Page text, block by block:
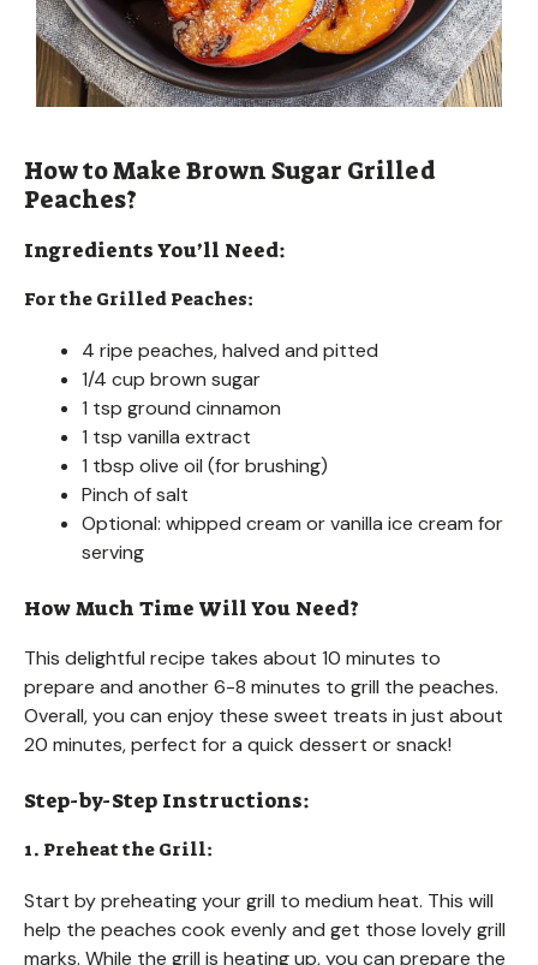
How to Make Brown Sugar Grilled
Peaches?
Ingredients You’ll Need:
For the Grilled Peaches:
4 ripe peaches, halved and pitted
1/4 cup brown sugar
1 tsp ground cinnamon
1 tsp vanilla extract
1 tbsp olive oil (for brushing)
Pinch of salt
Optional: whipped cream or vanilla ice cream for
serving
How Much Time Will You Need?
This delightful recipe takes about 10 minutes to
prepare and another 6-8 minutes to grill the peaches.
Overall, you can enjoy these sweet treats in just about
20 minutes, perfect for a quick dessert or snack!
Step-by-Step Instructions:
1. Preheat the Grill:
Start by preheating your grill to medium heat. This will
help the peaches cook evenly and get those lovely grill
marks. While the grill is heating up, you can prepare the